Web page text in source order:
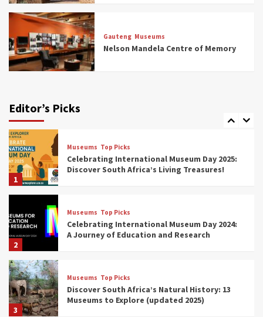
Gauteng Museums
Nelson Mandela Centre of Memory
Editor’s Picks
6
Museums
All Aboard: South Africa’s 8 Best Train and
Rail Museums You Need to See (updated
2025)
7
(updated 2025)
1
Museums Top Picks
Celebrating International Museum Day 2025:
Discover South Africa’s Living Treasures!
2
Museums Top Picks
Celebrating International Museum Day 2024:
A Journey of Education and Research
3
Museums Top Picks
Discover South Africa’s Natural History: 13
Museums to Explore (updated 2025)